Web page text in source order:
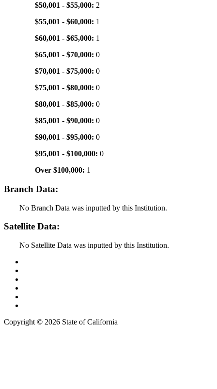
$50,001 - $55,000: 2
$55,001 - $60,000: 1
$60,001 - $65,000: 1
$65,001 - $70,000: 0
$70,001 - $75,000: 0
$75,001 - $80,000: 0
$80,001 - $85,000: 0
$85,001 - $90,000: 0
$90,001 - $95,000: 0
$95,001 - $100,000: 0
Over $100,000: 1
Branch Data:
No Branch Data was inputted by this Institution.
Satellite Data:
No Satellite Data was inputted by this Institution.
Copyright © 2026 State of California